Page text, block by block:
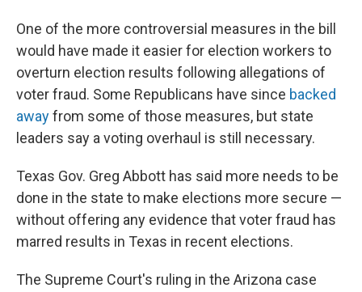
One of the more controversial measures in the bill
would have made it easier for election workers to
overturn election results following allegations of
voter fraud. Some Republicans have since backed
awayfrom some of those measures, but state
leaders say a voting overhaul is still necessary.
Texas Gov. Greg Abbott has said more needs to be
done in the state to make elections more secure —
without offering any evidence that voter fraud has
marred results in Texas in recent elections.
The Supreme Court's ruling in the Arizona case